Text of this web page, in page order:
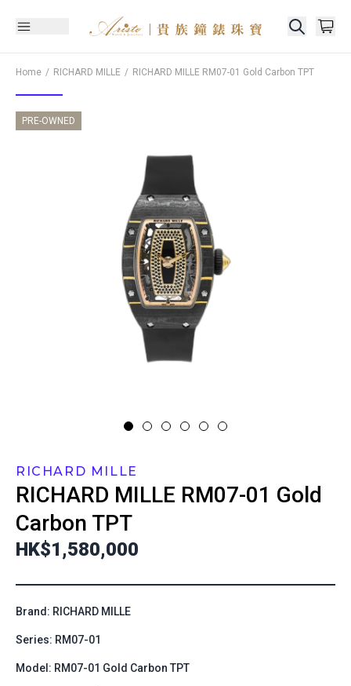
Home RICHARD MILLE RICHARD MILLE RM07-01 Gold Carbon TPT
PRE-OWNED
RICHARD MILLE
RICHARD MILLE RM07-01 Gold
Carbon TPT
HK$1,580,000
Brand: RICHARD MILLE
Series: RM07-01
Model: RM07-01 Gold Carbon TPT